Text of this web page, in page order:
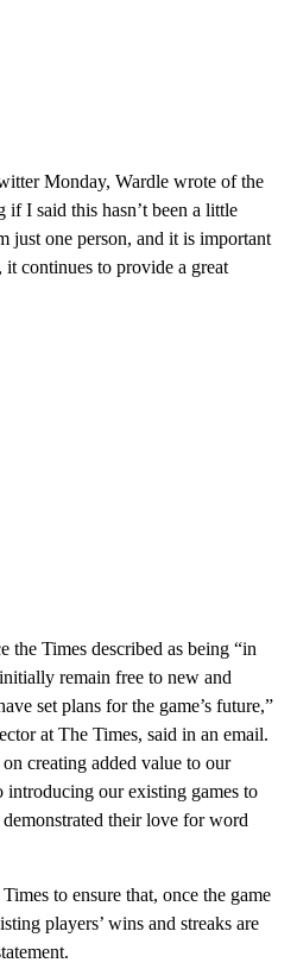
Monday, Wardle wrote of the
if I said this hasn’t been a little
just one person, and it is important
continues to provide a great
the Times described as being “in
remain free to new and
set plans for the game’s future,”
at The Times, said in an email.
creating added value to our
introducing our existing games to
their love for word
to ensure that, once the game
players’ wins and streaks are